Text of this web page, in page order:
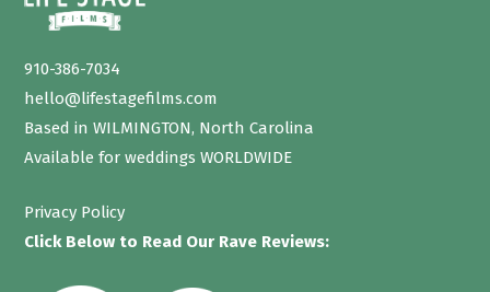
910-386-7034
hello@lifestagefilms.com
Based in WILMINGTON, North Carolina
Available for weddings WORLDWIDE
Privacy Policy
Click Below to Read Our Rave Reviews: